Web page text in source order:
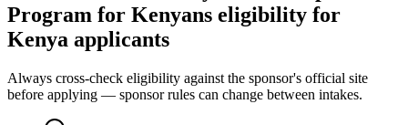
Program for Kenyans eligibility for
Kenya applicants
Always cross-check eligibility against the sponsor's official site
before applying — sponsor rules can change between intakes.